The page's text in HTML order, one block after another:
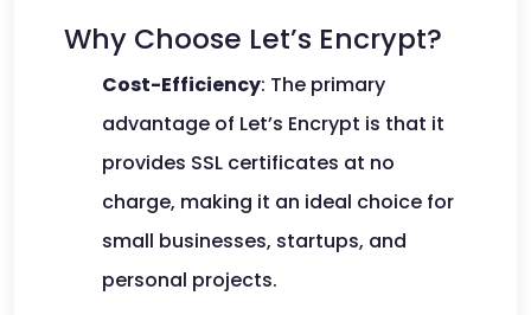
Why Choose Let’s Encrypt?
Cost-Efficiency: The primary
advantage of Let’s Encrypt is that it
provides SSL certificates at no
charge, making it an ideal choice for
small businesses, startups, and
personal projects.